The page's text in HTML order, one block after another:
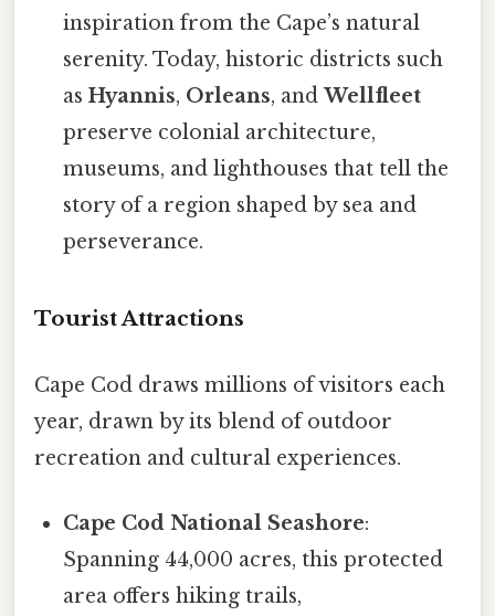
inspiration from the Cape’s natural
serenity. Today, historic districts such
asHyannis, Orleans, andWellfleet
preserve colonial architecture,
museums, and lighthouses that tell the
story of a region shaped by sea and
perseverance.
Tourist Attractions
Cape Cod draws millions of visitors each
year, drawn by its blend of outdoor
recreation and cultural experiences.
Cape Cod National Seashore:
Spanning 44,000 acres, this protected
area offers hiking trails,